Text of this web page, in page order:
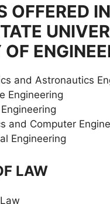
OFFERED IN
and Astronautics
Engineering
and Computer
Engineering
LAW